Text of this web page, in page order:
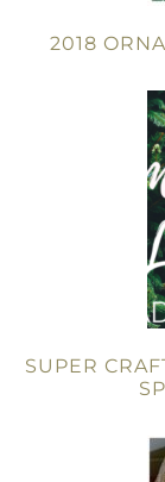
2018
SUPER